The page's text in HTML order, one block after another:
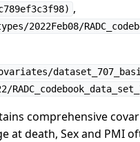
,
2022Feb08/
comprehensive
at death, Sex and PMI